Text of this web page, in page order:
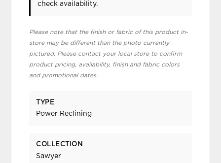
check availability.
Please note that the finish or fabric of this product in-
store may be different than the photo currently
pictured. Please contact your local store to confirm
product pricing, availability, finish and fabric colors
and promotional dates.
TYPE
Power Reclining
COLLECTION
Sawyer